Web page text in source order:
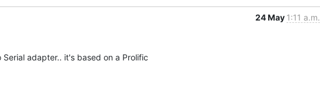
24 May 1:11 a.m.
adapter.. it's based on a Prolific